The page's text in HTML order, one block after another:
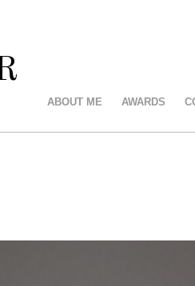
ABOUT ME AWARDS